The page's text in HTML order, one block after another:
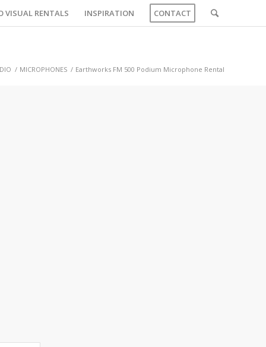
VISUAL RENTALS INSPIRATION CONTACT
/ MICROPHONES / Earthworks FM 500 Podium Microphone Rental